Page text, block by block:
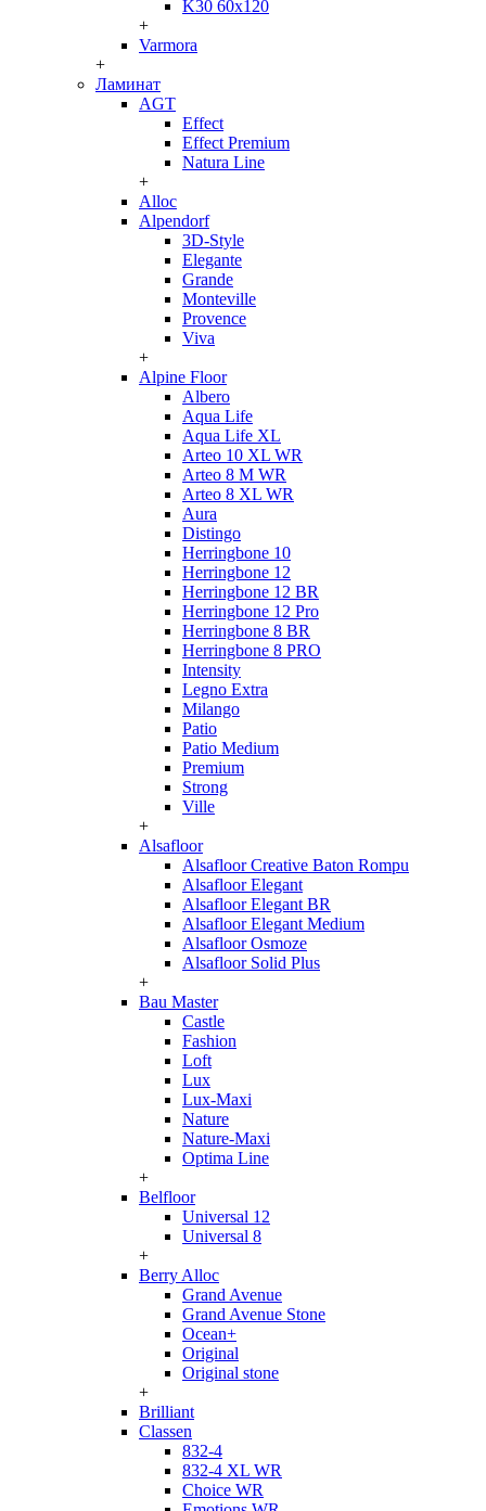
K30 60x120
+
Varmora
+
Ламинат
AGT
Effect
Effect Premium
Natura Line
+
Alloc
Alpendorf
3D-Style
Elegante
Grande
Monteville
Provence
Viva
+
Alpine Floor
Albero
Aqua Life
Aqua Life XL
Arteo 10 XL WR
Arteo 8 M WR
Arteo 8 XL WR
Aura
Distingo
Herringbone 10
Herringbone 12
Herringbone 12 BR
Herringbone 12 Pro
Herringbone 8 BR
Herringbone 8 PRO
Intensity
Legno Extra
Milango
Patio
Patio Medium
Premium
Strong
Ville
+
Alsafloor
Alsafloor Creative Baton Rompu
Alsafloor Elegant
Alsafloor Elegant BR
Alsafloor Elegant Medium
Alsafloor Osmoze
Alsafloor Solid Plus
+
Bau Master
Castle
Fashion
Loft
Lux
Lux-Maxi
Nature
Nature-Maxi
Optima Line
+
Belfloor
Universal 12
Universal 8
+
Berry Alloc
Grand Avenue
Grand Avenue Stone
Ocean+
Original
Original stone
+
Brilliant
Classen
832-4
832-4 XL WR
Choice WR